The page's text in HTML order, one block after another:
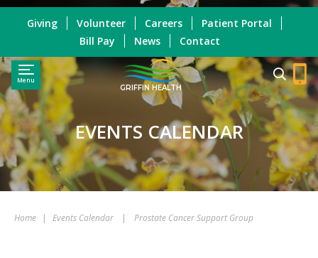
Menu
GRIFFIN HEALTH
Giving Volunteer Careers
Patient Portal
Bill Pay
News Contact
EVENTS CALENDAR
Home | Events Calendar | Prostate Cancer Support Group